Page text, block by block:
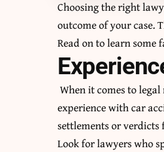
Choosing the right
outcome of your case.
Read on to learn
When it comes to
experience with car
settlements or
Look for lawyers who